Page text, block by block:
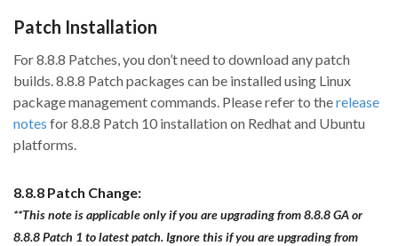
Patch Installation
For 8.8.8 Patches, you don’t need to download any patch
builds. 8.8.8 Patch packages can be installed using Linux
package management commands. Please refer to therelease
notes for 8.8.8 Patch 10 installation on Redhat and Ubuntu
platforms.
8.8.8 Patch Change:
**This note is applicable only if you are upgrading from 8.8.8 GA or
8.8.8 Patch 1 to latest patch. Ignore this if you are upgrading from